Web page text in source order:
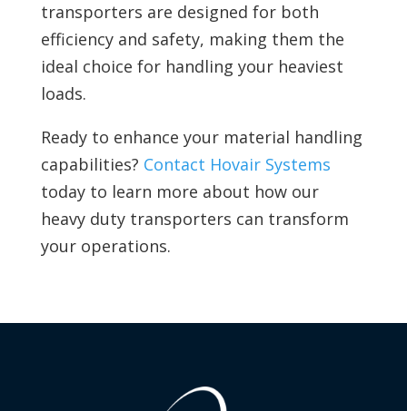
transporters are designed for both
efficiency and safety, making them the
ideal choice for handling your heaviest
loads.
Ready to enhance your material handling
capabilities? Contact Hovair Systems
today to learn more about how our
heavy duty transporters can transform
your operations.